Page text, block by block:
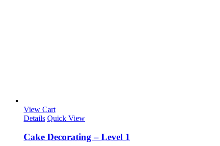
View Cart
Details Quick View
Cake Decorating – Level 1